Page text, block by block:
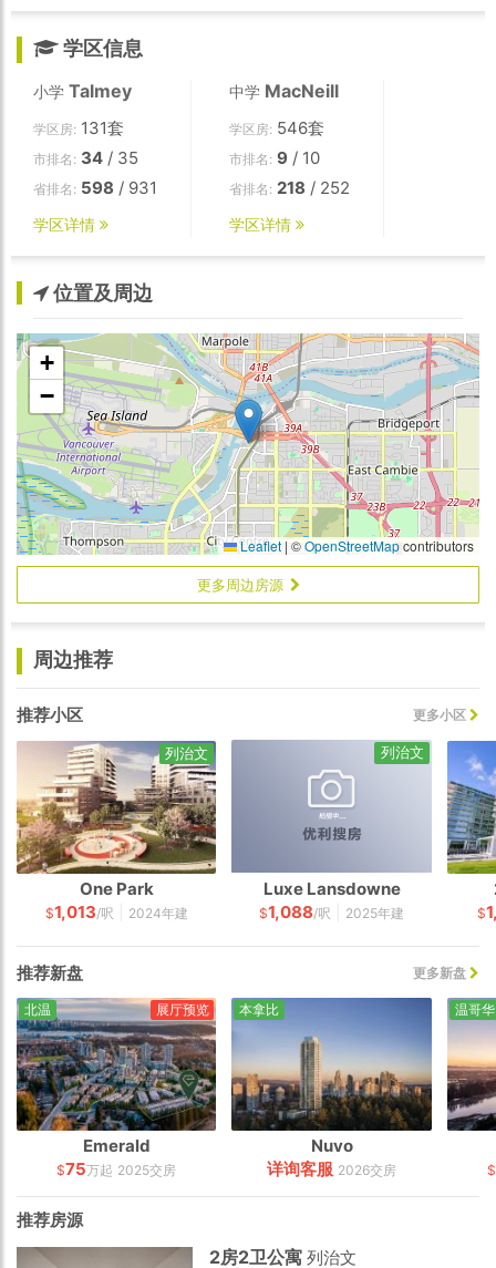
学区信息
小学 Talmey
学区房: 131套
市排名: 34 / 35
省排名: 598 / 931
学区详情
中学 MacNeill
学区房: 546套
市排名: 9 / 10
省排名: 218 / 252
学区详情
位置及周边
+
−
Leaflet | ©OpenStreetMapcontributors
更多周边房源
周边推荐
推荐小区 更多小区
One Park
$1,013/呎 2024年建
列治文
Luxe Lansdowne
$1,088/呎 2025年建
列治文
$
推荐新盘 更多新盘
Emerald
$75万起 2025交房
北温 展厅预览
Nuvo
详询客服 2026交房
本拿比
$
温哥华
推荐房源
2房2卫公寓列治文